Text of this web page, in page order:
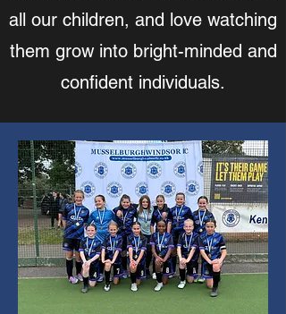
all our children, and love watching
them grow into bright-minded and
confident individuals.